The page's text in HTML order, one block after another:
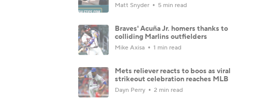
Matt Snyder 5 min read
Braves' Acuña Jr. homers thanks to
colliding Marlins outfielders
Mike Axisa 1 min read
Mets reliever reacts to boos as viral
strikeout celebration reaches MLB
Dayn Perry 2 min read